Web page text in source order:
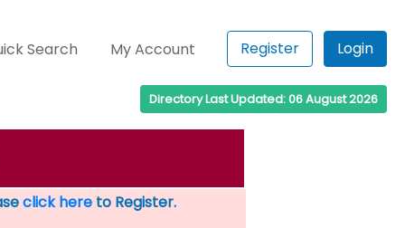
Search My Account Register Login
Directory Last Updated: 06 August 2026
click hereto Register.